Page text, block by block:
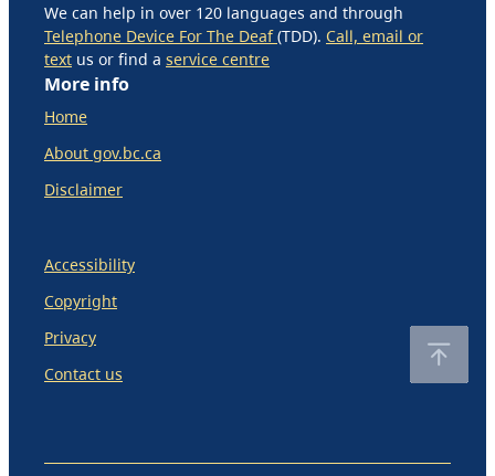
We can help in over 120 languages and through
Telephone Device For The Deaf(TDD). Call, email or
text us or find a service centre
More info
Home
About gov.bc.ca
Disclaimer
Accessibility
Copyright
Privacy
Contact us